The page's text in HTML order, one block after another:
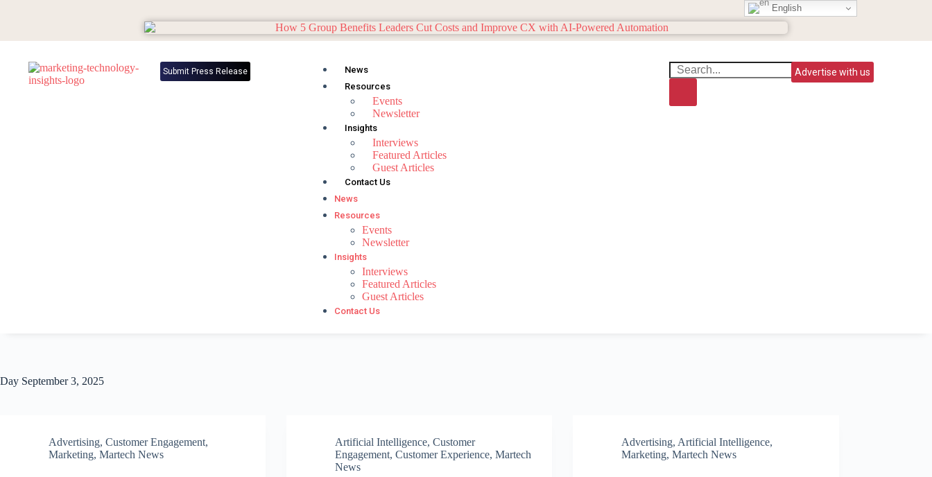
Submit Press Release
News
Resources
Events
Newsletter
Insights
Interviews
Featured Articles
Guest Articles
Contact Us
News
Resources
Events
Newsletter
Insights
Interviews
Featured Articles
Guest Articles
Contact Us
Advertise with us
Day September 3, 2025
Advertising, Customer Engagement,
Marketing, Martech News
Artificial Intelligence,Customer
Engagement,Customer Experience,Martech
News
Advertising, Artificial Intelligence,
Marketing,Martech News
English